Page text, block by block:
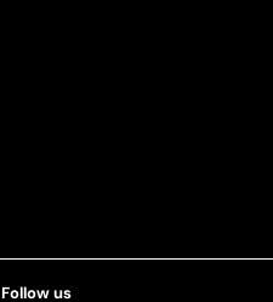
Follow us